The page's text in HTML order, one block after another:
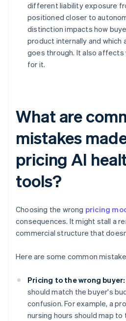
different liability exposure
positioned closer to
distinction impacts how
product internally and which
goes through. It also affects
for it.
What are
mistakes
pricing AI
tools?
Choosing the wrong pricing
consequences. It might stall a
commercial structure that
Here are some common
Pricing to the wrong buyer:
should match the buyer's
confusion. For example, a
nursing hours should map